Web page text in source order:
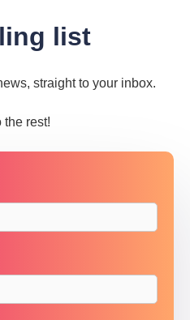
list
straight to your inbox.
rest!